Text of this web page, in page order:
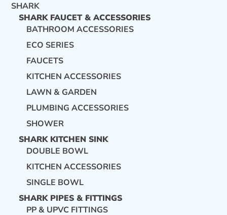
SHARK
SHARK FAUCET & ACCESSORIES
BATHROOM ACCESSORIES
ECO SERIES
FAUCETS
KITCHEN ACCESSORIES
LAWN & GARDEN
PLUMBING ACCESSORIES
SHOWER
SHARK KITCHEN SINK
DOUBLE BOWL
KITCHEN ACCESSORIES
SINGLE BOWL
SHARK PIPES & FITTINGS
PP & UPVC FITTINGS